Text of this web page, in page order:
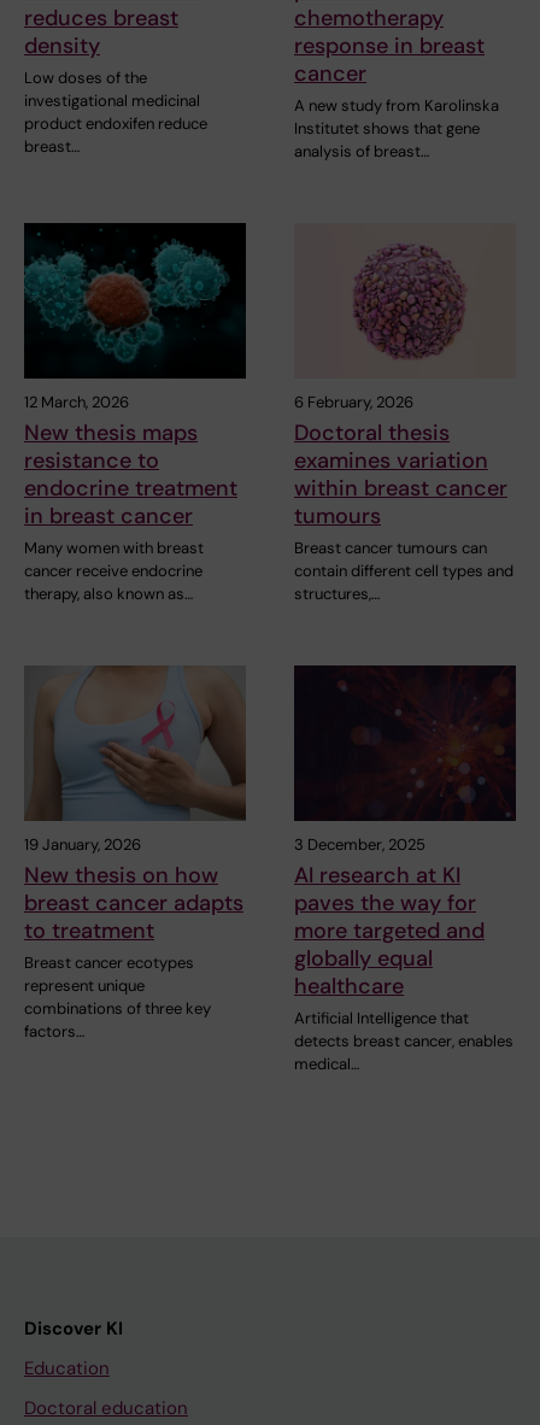
reduces breast
density
Low doses of the
investigational medicinal
product endoxifen reduce
breast…
chemotherapy
response in breast
cancer
A new study from Karolinska
Institutet shows that gene
analysis of breast…
12 March, 2026
New thesis maps
resistance to
endocrine treatment
in breast cancer
Many women with breast
cancer receive endocrine
therapy, also known as…
6 February, 2026
Doctoral thesis
examines variation
within breast cancer
tumours
Breast cancer tumours can
contain different cell types and
structures,…
19 January, 2026
New thesis on how
breast cancer adapts
to treatment
Breast cancer ecotypes
represent unique
combinations of three key
factors…
3 December, 2025
AI research at KI
paves the way for
more targeted and
globally equal
healthcare
Artificial Intelligence that
detects breast cancer, enables
medical…
Discover KI
Education
Doctoral education